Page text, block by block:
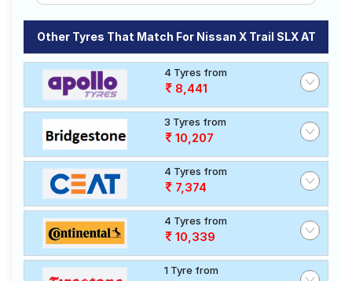
Other Tyres That Match For Nissan X Trail SLX AT
4 Tyres from
8,441
3 Tyres from
10,207
4 Tyres from
7,374
4 Tyres from
10,339
1 Tyre from